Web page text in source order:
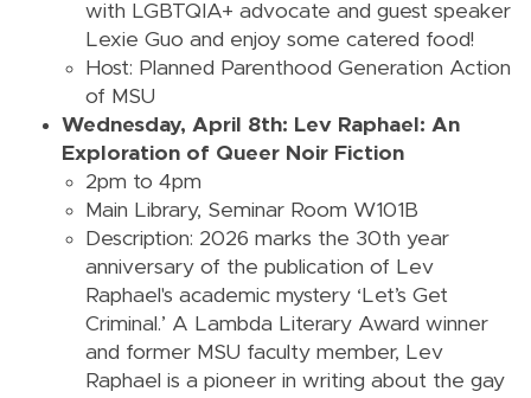
with LGBTQIA+ advocate and guest speaker
Lexie Guo and enjoy some catered food!
Host: Planned Parenthood Generation Action
of MSU
Wednesday, April 8th: Lev Raphael: An
Exploration of Queer Noir Fiction
2pm to 4pm
Main Library, Seminar Room W101B
Description: 2026 marks the 30th year
anniversary of the publication of Lev
Raphael's academic mystery ‘Let’s Get
Criminal.’ A Lambda Literary Award winner
and former MSU faculty member, Lev
Raphael is a pioneer in writing about the gay